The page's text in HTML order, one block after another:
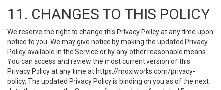
11. CHANGES TO THIS POLICY
We reserve the right to change this Privacy Policy at any time upon
notice to you. We may give notice by making the updated Privacy
Policy available in the Service or by any other reasonable means.
You can access and review the most current version of this
Privacy Policy at any time at https://moxiworks.com/privacy-
policy. The updated Privacy Policy is binding on you as of the next